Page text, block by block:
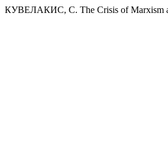
КУВЕЛАКИС, С. The Crisis of Marxism